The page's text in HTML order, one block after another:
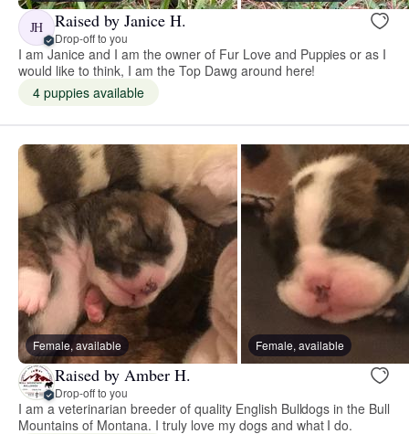
JH Raised by Janice H.
Drop-off to you
I am Janice and I am the owner of Fur Love and Puppies or as I
would like to think, I am the Top Dawg around here!
4 puppies available
Female, available Female, available
Raised by Amber H.
Drop-off to you
I am a veterinarian breeder of quality English Bulldogs in the Bull
Mountains of Montana. I truly love my dogs and what I do.